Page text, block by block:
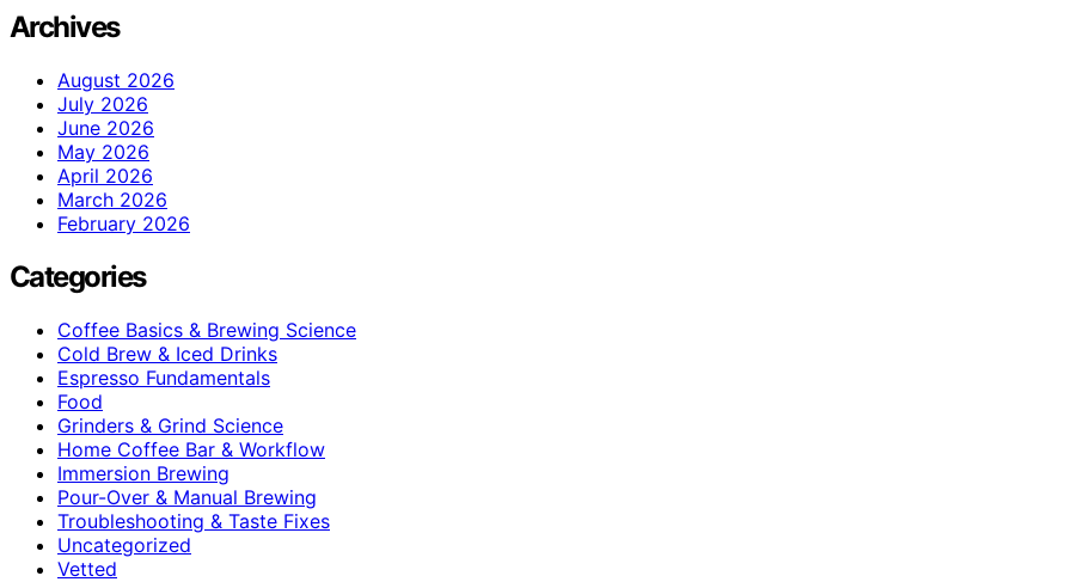
Archives
August 2026
July 2026
June 2026
May 2026
April 2026
March 2026
February 2026
Categories
Coffee Basics & Brewing Science
Cold Brew & Iced Drinks
Espresso Fundamentals
Food
Grinders & Grind Science
Home Coffee Bar & Workflow
Immersion Brewing
Pour-Over & Manual Brewing
Troubleshooting & Taste Fixes
Uncategorized
Vetted